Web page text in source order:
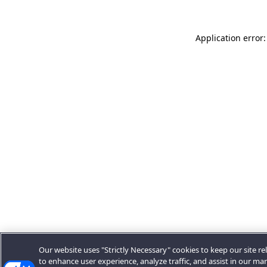
Application
Our website uses "Strictly Necessary" cookies to keep our site
to enhance user experience, analyze traffic, and assist in our